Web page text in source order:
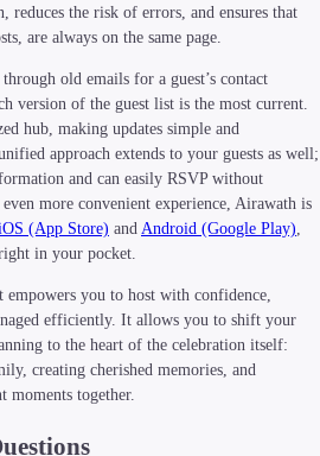
reduces the risk of errors, and ensures that
are always on the same page.
old emails for a guest’s contact
version of the guest list is the most current.
hub, making updates simple and
approach extends to your guests as well;
and can easily RSVP without
more convenient experience, Airawath is
(App Store) and Android (Google Play),
in your pocket.
you to host with confidence,
efficiently. It allows you to shift your
to the heart of the celebration itself:
creating cherished memories, and
moments together.